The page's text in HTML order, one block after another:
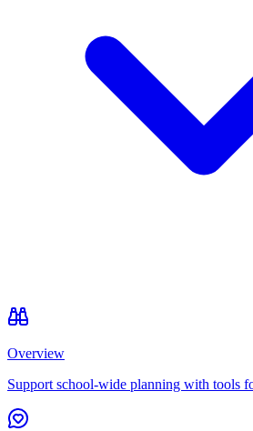
Overview
Support school-wide planning with tools